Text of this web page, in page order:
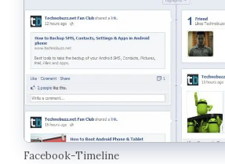
Facebook-Timeline